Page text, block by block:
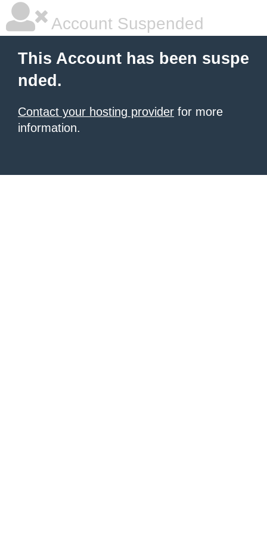
Account Suspended
This Account has been suspe
nded.
Contact your hosting provider for more
information.